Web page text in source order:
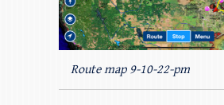
Route map 9-10-22-pm